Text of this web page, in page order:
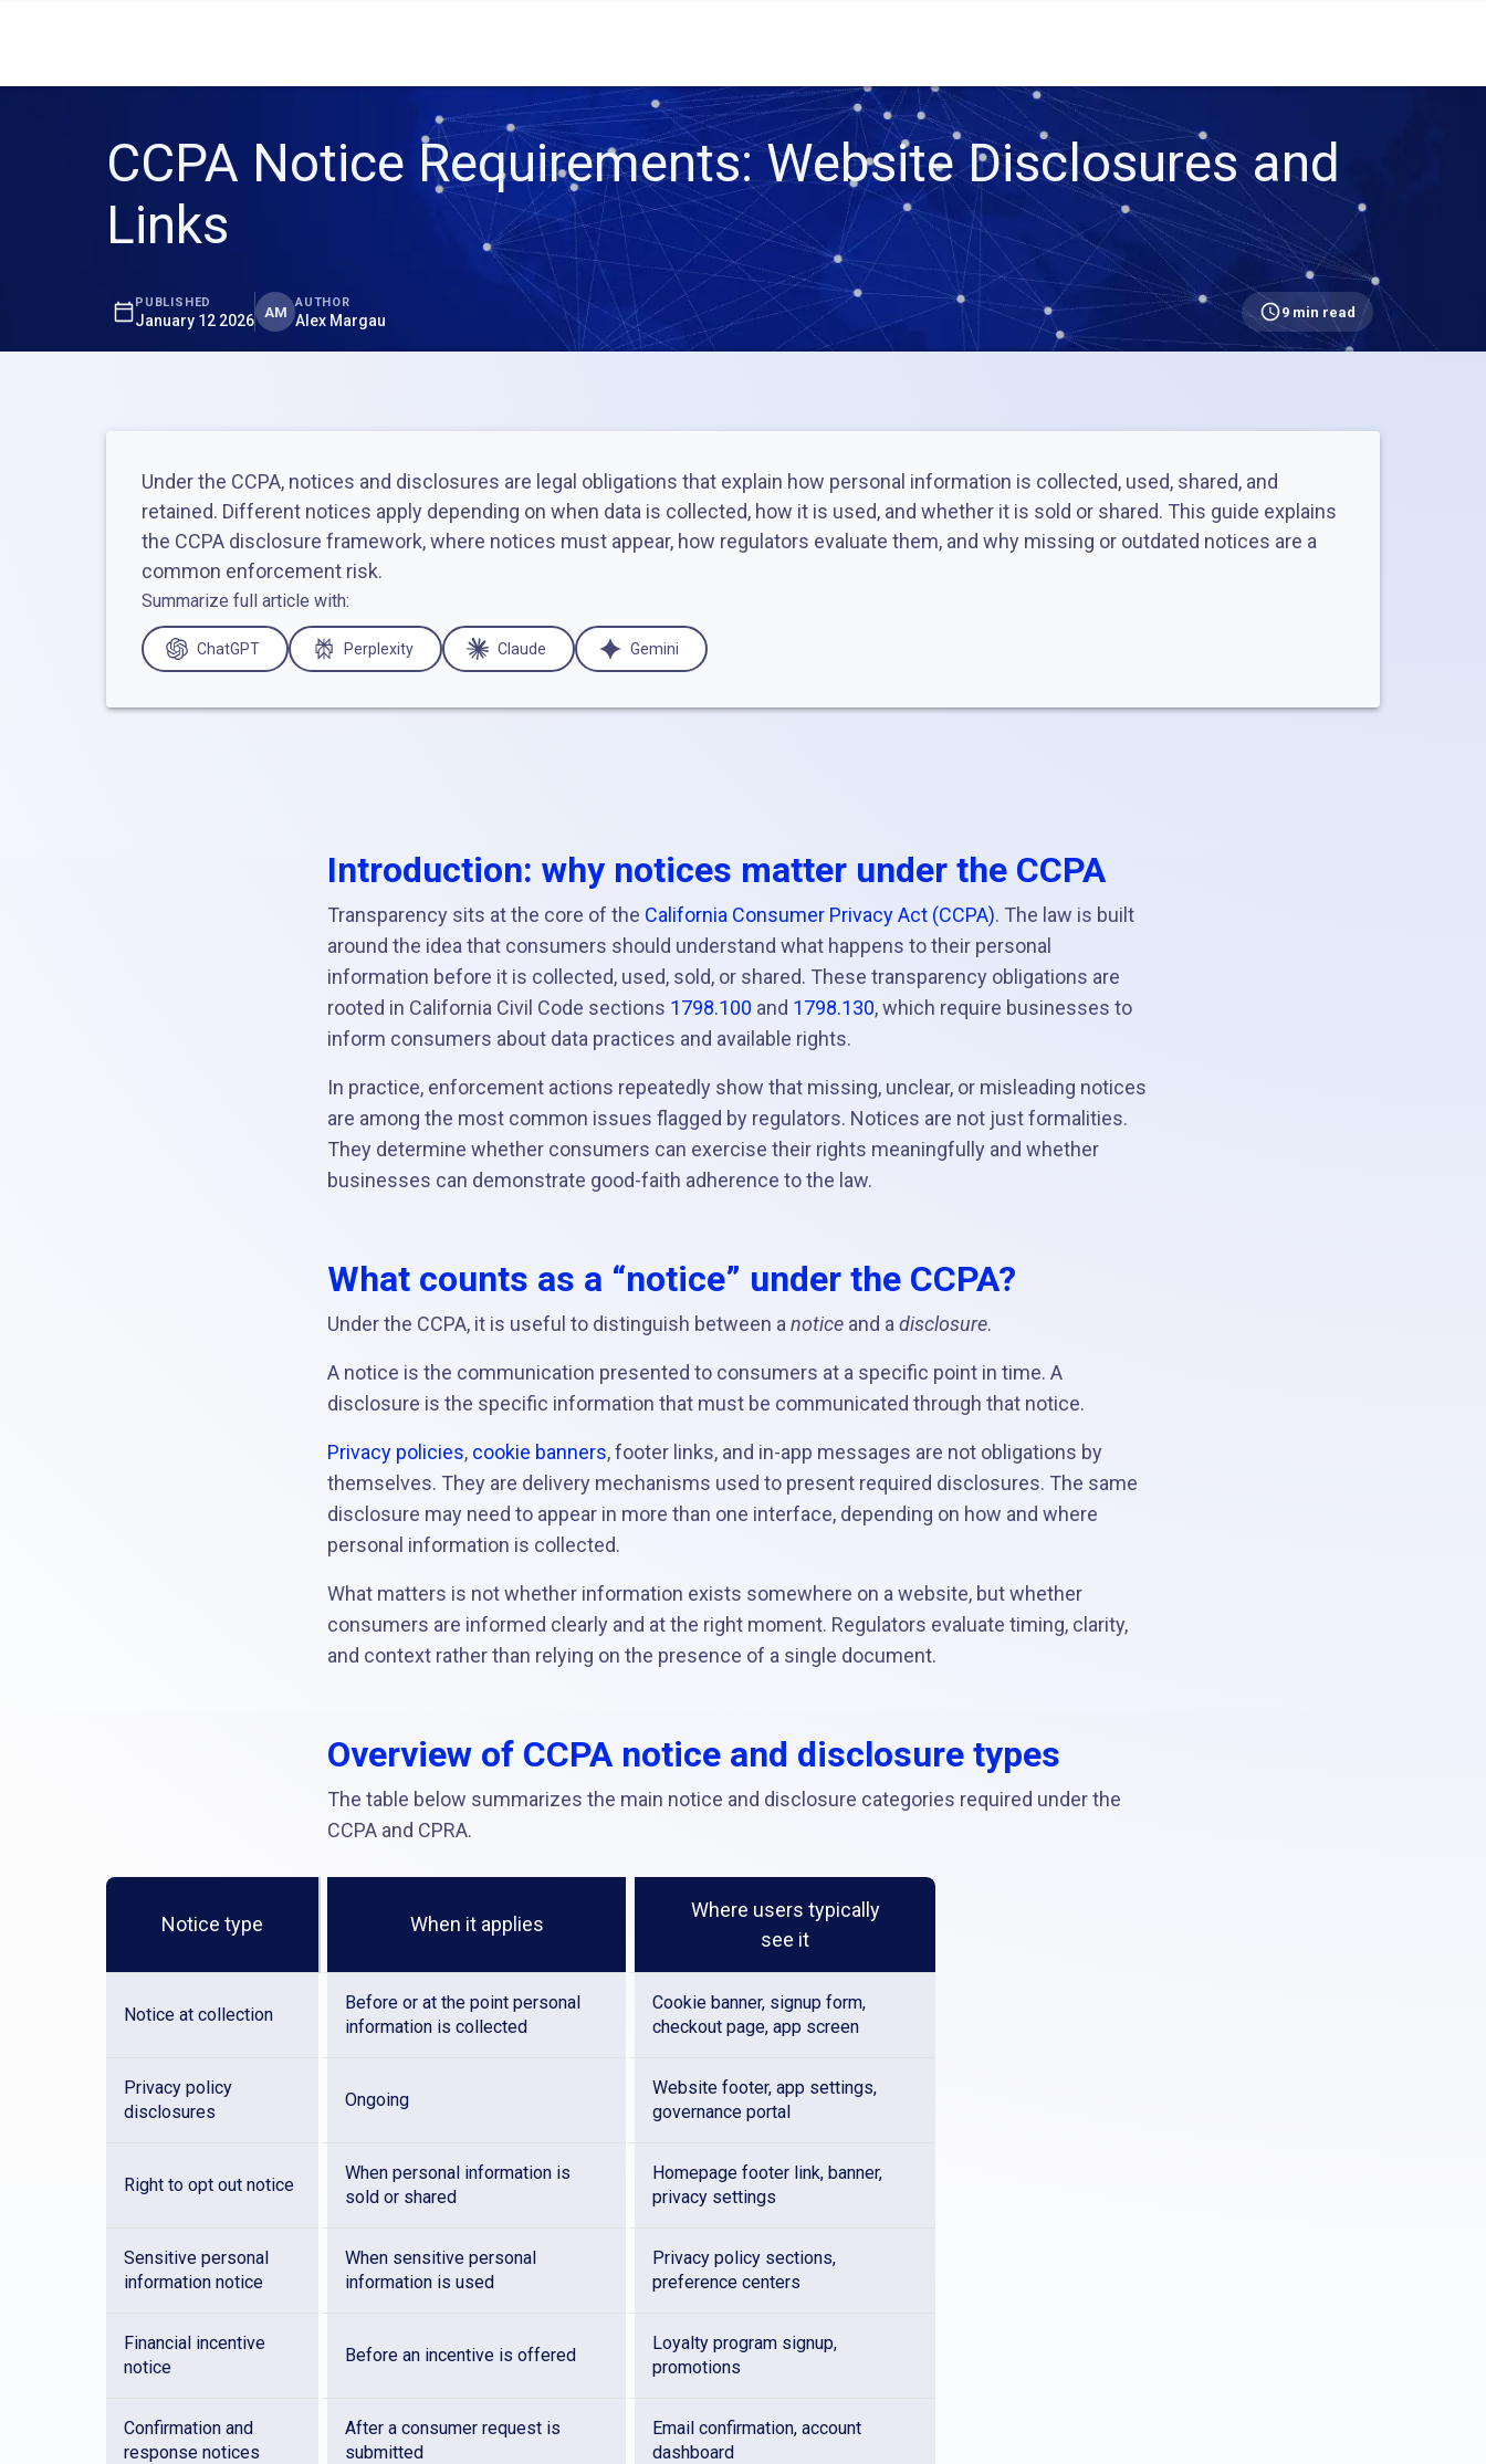
CCPA Notice Requirements: Website Disclosures and
Links
PUBLISHED
January 12 2026 AM
AUTHOR
Alex Margau 9 min read
Under the CCPA, notices and disclosures are legal obligations that explain how personal information is collected, used, shared, and
retained. Different notices apply depending on when data is collected, how it is used, and whether it is sold or shared. This guide explains
the CCPA disclosure framework, where notices must appear, how regulators evaluate them, and why missing or outdated notices are a
common enforcement risk.
Summarize full article with:
ChatGPT Perplexity Claude Gemini
Introduction: why notices matter under the CCPA
Transparency sits at the core of the California Consumer Privacy Act (CCPA). The law is built
around the idea that consumers should understand what happens to their personal
information before it is collected, used, sold, or shared. These transparency obligations are
rooted in California Civil Code sections 1798.100 and 1798.130, which require businesses to
inform consumers about data practices and available rights.
In practice, enforcement actions repeatedly show that missing, unclear, or misleading notices
are among the most common issues flagged by regulators. Notices are not just formalities.
They determine whether consumers can exercise their rights meaningfully and whether
businesses can demonstrate good-faith adherence to the law.
What counts as a “notice” under the CCPA?
Under the CCPA, it is useful to distinguish between a notice and a disclosure.
A notice is the communication presented to consumers at a specific point in time. A
disclosure is the specific information that must be communicated through that notice.
Privacy policies, cookie banners, footer links, and in-app messages are not obligations by
themselves. They are delivery mechanisms used to present required disclosures. The same
disclosure may need to appear in more than one interface, depending on how and where
personal information is collected.
What matters is not whether information exists somewhere on a website, but whether
consumers are informed clearly and at the right moment. Regulators evaluate timing, clarity,
and context rather than relying on the presence of a single document.
Overview of CCPA notice and disclosure types
The table below summarizes the main notice and disclosure categories required under the
CCPA and CPRA.
Notice type When it applies
Where users typically
see it
Notice at collection
Before or at the point personal
information is collected
Cookie banner, signup form,
checkout page, app screen
Privacy policy
disclosures
Ongoing
Website footer, app settings,
governance portal
Right to opt out notice
When personal information is
sold or shared
Homepage footer link, banner,
privacy settings
Sensitive personal
information notice
When sensitive personal
information is used
Privacy policy sections,
preference centers
Financial incentive
notice
Before an incentive is offered
Loyalty program signup,
promotions
Confirmation and
response notices
After a consumer request is
submitted
Email confirmation, account
dashboard